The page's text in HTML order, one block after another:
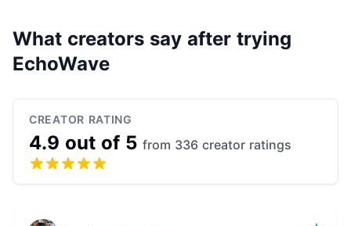
What creators say after trying
EchoWave
CREATOR RATING
4.9 out of 5 from 336 creator ratings